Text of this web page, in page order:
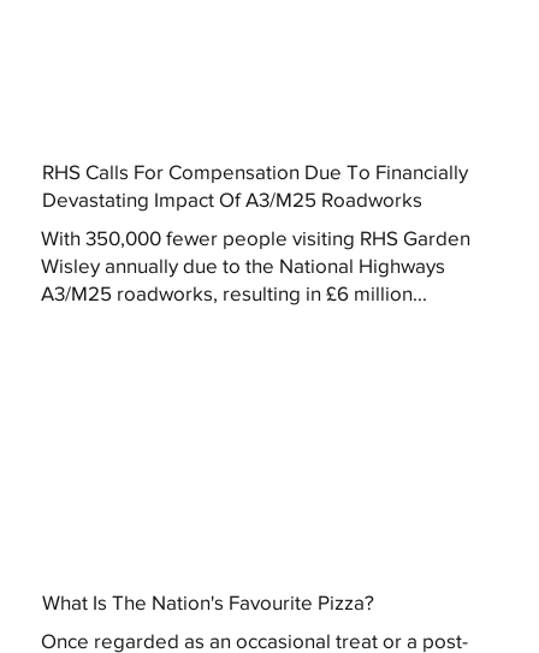
RHS Calls For Compensation Due To Financially
Devastating Impact Of A3/M25 Roadworks
With 350,000 fewer people visiting RHS Garden
Wisley annually due to the National Highways
A3/M25 roadworks, resulting in £6 million...
What Is The Nation's Favourite Pizza?
Once regarded as an occasional treat or a post-